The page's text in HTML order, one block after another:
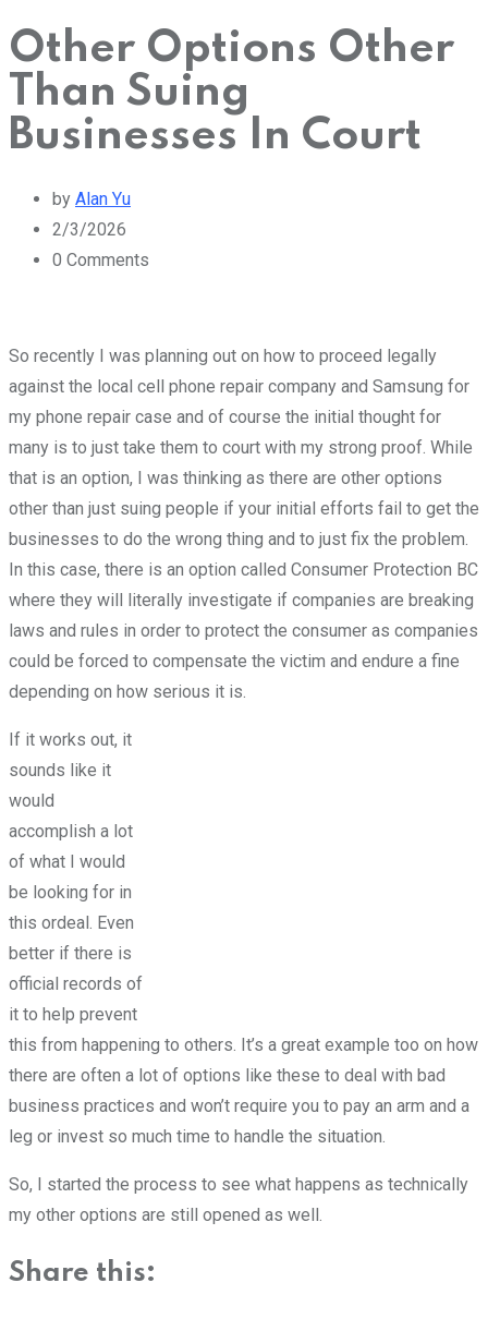
Other Options Other
Than Suing
Businesses In Court
by Alan Yu
2/3/2026
0 Comments
So recently I was planning out on how to proceed legally
against the local cell phone repair company and Samsung for
my phone repair case and of course the initial thought for
many is to just take them to court with my strong proof. While
that is an option, I was thinking as there are other options
other than just suing people if your initial efforts fail to get the
businesses to do the wrong thing and to just fix the problem.
In this case, there is an option called Consumer Protection BC
where they will literally investigate if companies are breaking
laws and rules in order to protect the consumer as companies
could be forced to compensate the victim and endure a fine
depending on how serious it is.
If it works out, it
sounds like it
would
accomplish a lot
of what I would
be looking for in
this ordeal. Even
better if there is
official records of
it to help prevent
this from happening to others. It’s a great example too on how
there are often a lot of options like these to deal with bad
business practices and won’t require you to pay an arm and a
leg or invest so much time to handle the situation.
So, I started the process to see what happens as technically
my other options are still opened as well.
Share this: